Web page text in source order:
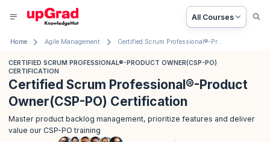
All Courses
Home Agile Management Certified Scrum Professional®-Product Owner(CSP-PO) Certification
CERTIFIED SCRUM PROFESSIONAL®-PRODUCT OWNER(CSP-PO)
CERTIFICATION
Certified Scrum Professional®-Product
Owner(CSP-PO) Certification
Master product backlog management, prioritize features and deliver
value our CSP-PO training